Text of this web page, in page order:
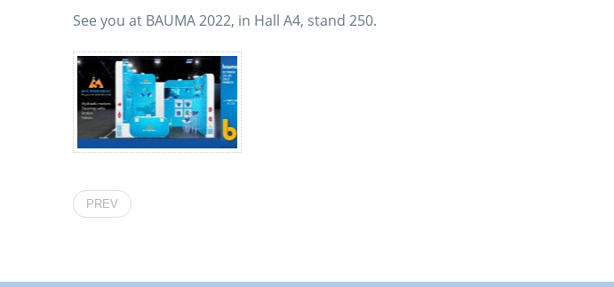
See you at BAUMA 2022, in Hall A4, stand 250.
PREV